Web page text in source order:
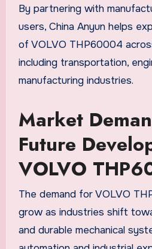
By partnering with
users, China Anyun helps
of VOLVO THP60004
including transportation,
manufacturing industries.
Market
Future
VOLVO
The demand for VOLVO
grow as industries shift
and durable mechanical